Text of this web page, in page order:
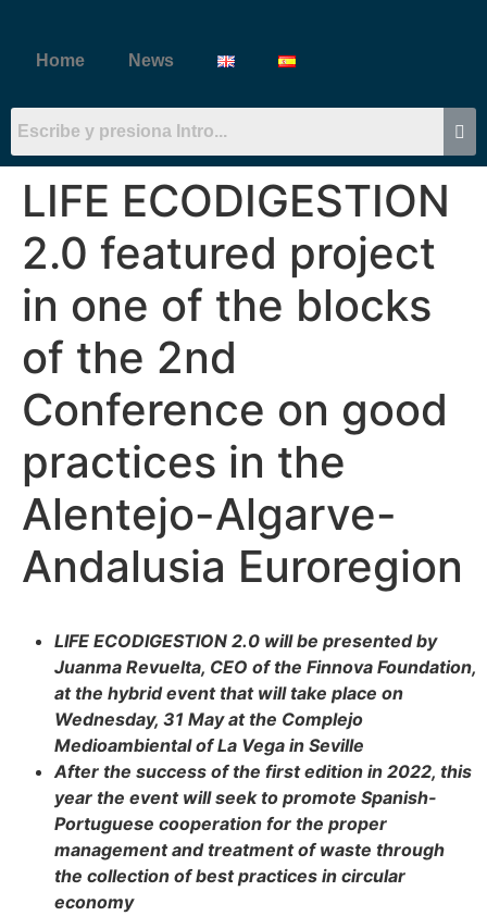
Home News
LIFE ECODIGESTION
2.0 featured project
in one of the blocks
of the 2nd
Conference on good
practices in the
Alentejo-Algarve-
Andalusia Euroregion
LIFE ECODIGESTION 2.0 will be presented by
Juanma Revuelta, CEO of the Finnova Foundation,
at the hybrid event that will take place on
Wednesday, 31 May at the Complejo
Medioambiental of La Vega in Seville
After the success of the first edition in 2022, this
year the event will seek to promote Spanish-
Portuguese cooperation for the proper
management and treatment of waste through
the collection of best practices in circular
economy